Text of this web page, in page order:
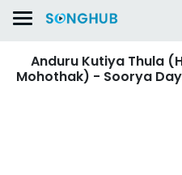
Anduru Kutiya Thula
Mohothak) - Soorya